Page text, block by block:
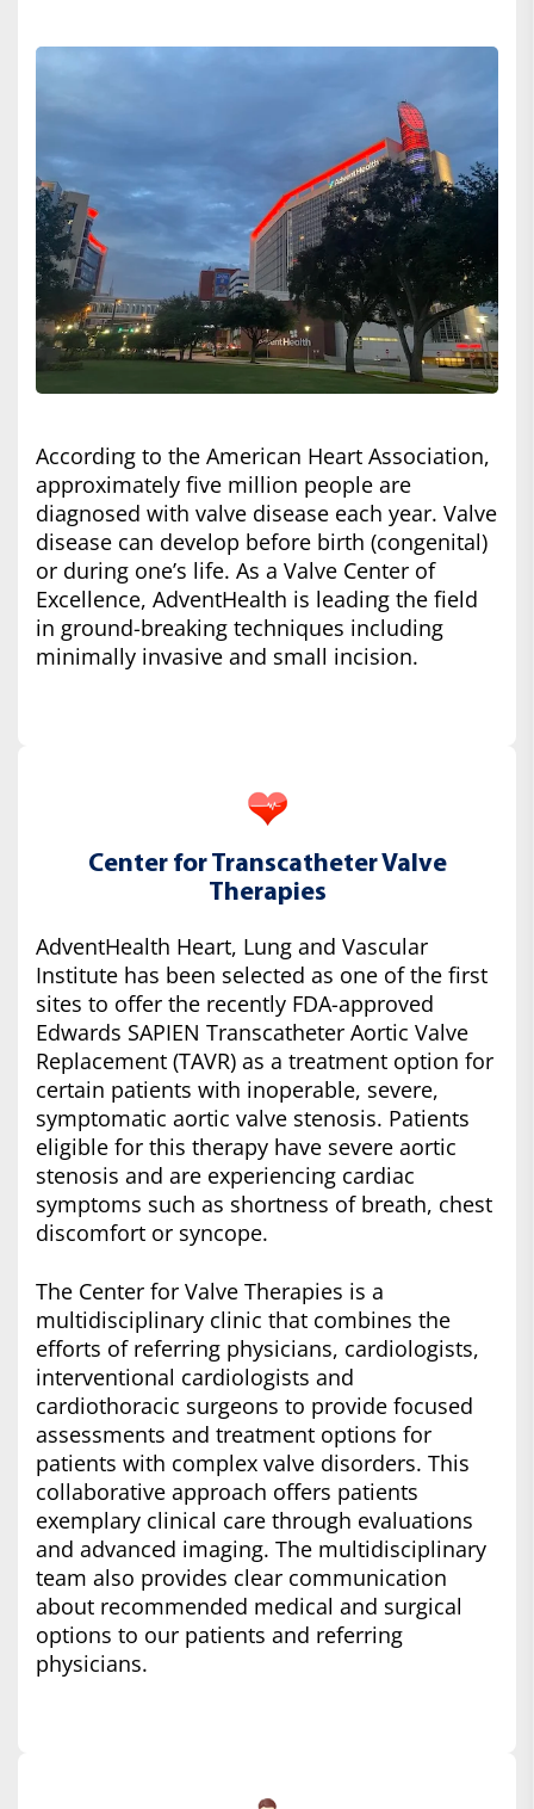
According to the American Heart Association,
approximately five million people are
diagnosed with valve disease each year. Valve
disease can develop before birth (congenital)
or during one’s life. As a Valve Center of
Excellence, AdventHealth is leading the field
in ground-breaking techniques including
minimally invasive and small incision.
Center for Transcatheter Valve
Therapies
AdventHealth Heart, Lung and Vascular
Institute has been selected as one of the first
sites to offer the recently FDA-approved
Edwards SAPIEN Transcatheter Aortic Valve
Replacement (TAVR) as a treatment option for
certain patients with inoperable, severe,
symptomatic aortic valve stenosis. Patients
eligible for this therapy have severe aortic
stenosis and are experiencing cardiac
symptoms such as shortness of breath, chest
discomfort or syncope.
The Center for Valve Therapies is a
multidisciplinary clinic that combines the
efforts of referring physicians, cardiologists,
interventional cardiologists and
cardiothoracic surgeons to provide focused
assessments and treatment options for
patients with complex valve disorders. This
collaborative approach offers patients
exemplary clinical care through evaluations
and advanced imaging. The multidisciplinary
team also provides clear communication
about recommended medical and surgical
options to our patients and referring
physicians.